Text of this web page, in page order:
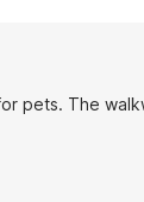
pets. The